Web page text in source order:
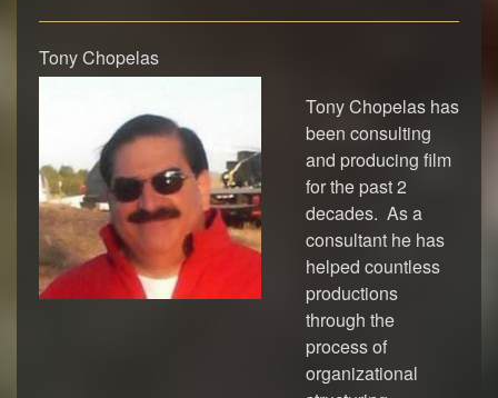
Tony Chopelas
Tony Chopelas has
been consulting
and producing film
for the past 2
decades. As a
consultant he has
helped countless
productions
through the
process of
organizational